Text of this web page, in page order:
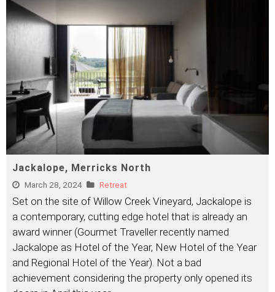
Jackalope, Merricks North
March 28, 2024 Retreat
Set on the site of Willow Creek Vineyard, Jackalope is
a contemporary, cutting edge hotel that is already an
award winner (Gourmet Traveller recently named
Jackalope as Hotel of the Year, New Hotel of the Year
and Regional Hotel of the Year). Not a bad
achievement considering the property only opened its